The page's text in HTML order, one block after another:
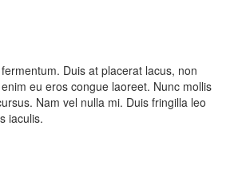
Duis at placerat lacus, non
eu eros congue laoreet. Nunc mollis
Nam vel nulla mi. Duis fringilla leo
iaculis.